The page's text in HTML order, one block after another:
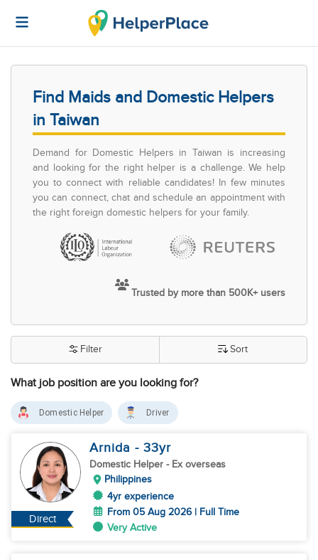
Find Maids and Domestic Helpers
in Taiwan
Demand for Domestic Helpers in Taiwan is increasing
and looking for the right helper is a challenge. We help
you to connect with reliable candidates! In few minutes
you can connect, chat and schedule an appointment with
the right foreign domestic helpers for your family.
Trusted by more than 500K+ users
What job position are you looking for?
Filter Sort
Domestic Helper Driver
Direct
Arnida - 33yr
Domestic Helper - Ex overseas
Philippines
4yr experience
From 05 Aug 2026 | Full Time
Very Active